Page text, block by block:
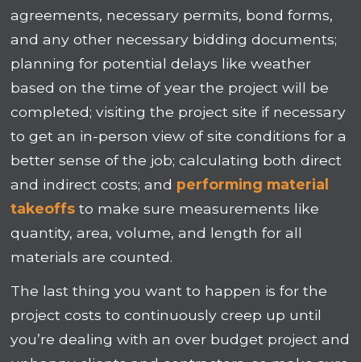
agreements, necessary permits, bond forms,
and any other necessary bidding documents;
planning for potential delays like weather
based on the time of year the project will be
completed; visiting the project site if necessary
to get an in-person view of site conditions for a
better sense of the job; calculating both direct
and indirect costs; and performing material
takeoffs to make sure measurements like
quantity, area, volume, and length for all
materials are counted.
The last thing you want to happen is for the
project costs to continuously creep up until
you’re dealing with an over budget project and